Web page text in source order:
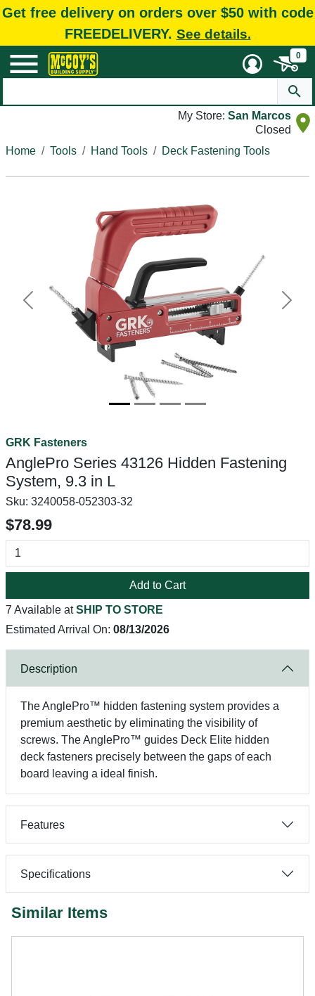
Get free delivery on orders over $50 with code
FREEDELIVERY. See details.
0
My Store: San Marcos
Closed
Home
Tools Hand Tools Deck Fastening Tools
Previous Next
GRK Fasteners
AnglePro Series 43126 Hidden Fastening
System, 9.3 in L
Sku: 3240058-052303-32
$78.99
Add to Cart
7 Available atSHIP TO STORE
Estimated Arrival On: 08/13/2026
Description
The AnglePro™ hidden fastening system provides a
premium aesthetic by eliminating the visibility of
screws. The AnglePro™ guides Deck Elite hidden
deck fasteners precisely between the gaps of each
board leaving a ideal finish.
Features
Specifications
Similar Items